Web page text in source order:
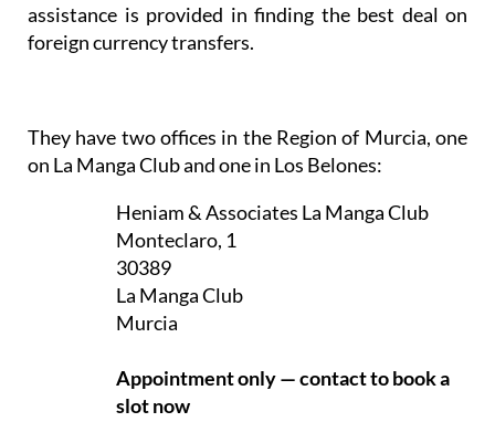
assistance is provided in finding the best deal on
foreign currency transfers.
They have two offices in the Region of Murcia, one
on La Manga Club and one in Los Belones:
Heniam & Associates La Manga Club
Monteclaro, 1
30389
La Manga Club
Murcia
Appointment only — contact to book a
slot now